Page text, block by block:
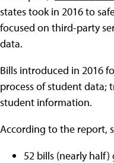
states took in 2016 to
focused on third-party
data.
Bills introduced in 2016
process of student data;
student information.
According to the report,
52 bills (nearly